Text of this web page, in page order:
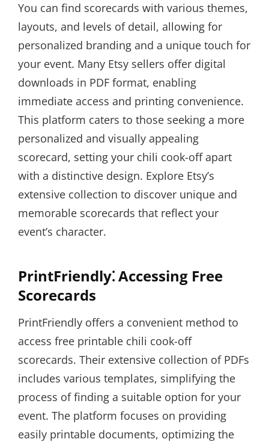
You can find scorecards with various themes,
layouts, and levels of detail, allowing for
personalized branding and a unique touch for
your event. Many Etsy sellers offer digital
downloads in PDF format, enabling
immediate access and printing convenience.
This platform caters to those seeking a more
personalized and visually appealing
scorecard, setting your chili cook-off apart
with a distinctive design. Explore Etsy’s
extensive collection to discover unique and
memorable scorecards that reflect your
event’s character.
PrintFriendly⁚ Accessing Free
Scorecards
PrintFriendly offers a convenient method to
access free printable chili cook-off
scorecards. Their extensive collection of PDFs
includes various templates, simplifying the
process of finding a suitable option for your
event. The platform focuses on providing
easily printable documents, optimizing the